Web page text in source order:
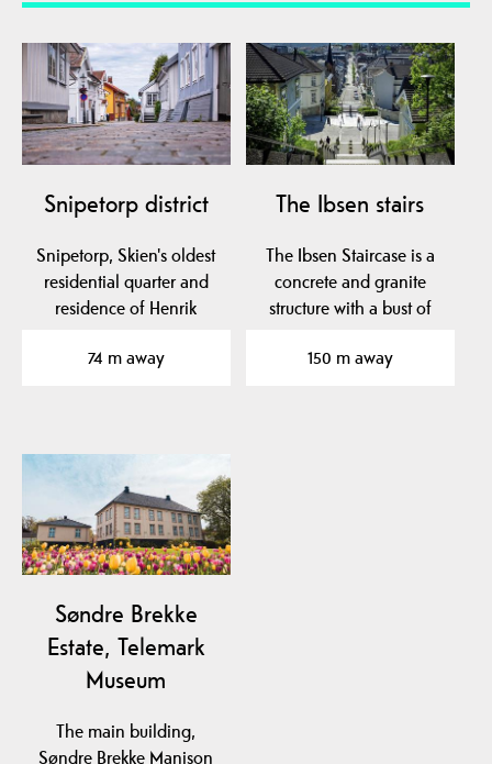
Snipetorp district
Snipetorp, Skien's oldest
residential quarter and
residence of Henrik
74 m away
The Ibsen stairs
The Ibsen Staircase is a
concrete and granite
structure with a bust of
150 m away
Søndre Brekke
Estate, Telemark
Museum
The main building,
Søndre Brekke Manison